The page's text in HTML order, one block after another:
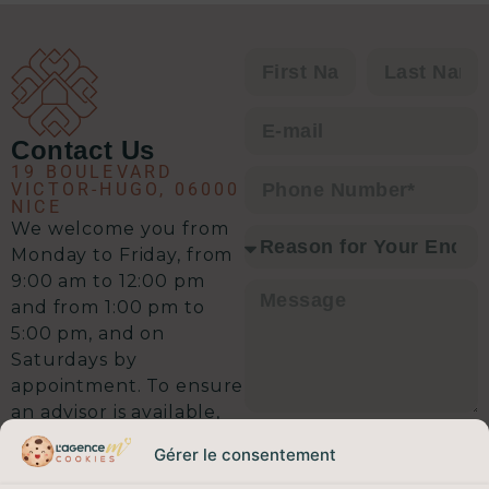
Gérer le consentement
faut pour envisager une transaction
immobilière en toute sérénité.
Contact Us
19 BOULEVARD
VICTOR-HUGO, 06000
NICE
We welcome you from
Monday to Friday, from
9:00 am to 12:00 pm
and from 1:00 pm to
5:00 pm, and on
Saturdays by
appointment. To ensure
an advisor is available,
we recommend calling
ahead. A 5-minute call
this form may be used to contact